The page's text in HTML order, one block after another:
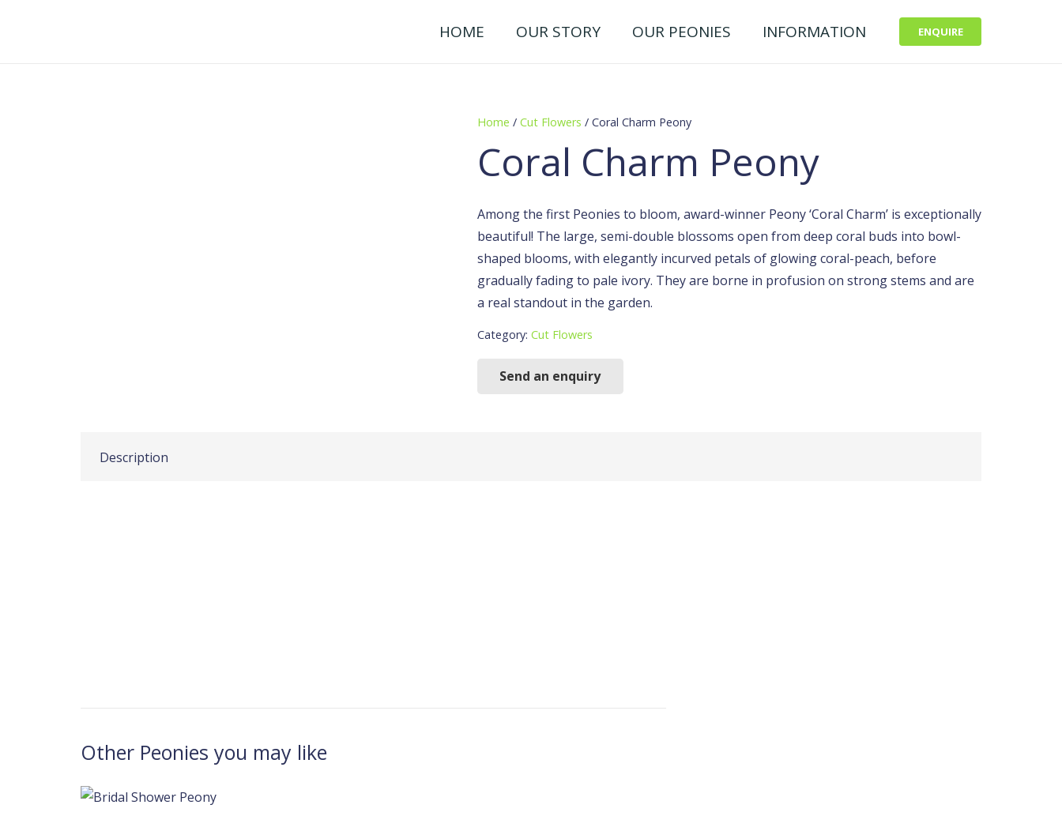
HOME OUR STORY OUR PEONIES INFORMATION ENQUIRE
Home / Cut Flowers / Coral Charm Peony
Coral Charm Peony
Among the first Peonies to bloom, award-winner Peony ‘Coral Charm’ is exceptionally
beautiful! The large, semi-double blossoms open from deep coral buds into bowl-
shaped blooms, with elegantly incurved petals of glowing coral-peach, before
gradually fading to pale ivory. They are borne in profusion on strong stems and are
a real standout in the garden.
Category: Cut Flowers
Send an enquiry
Description
Other Peonies you may like